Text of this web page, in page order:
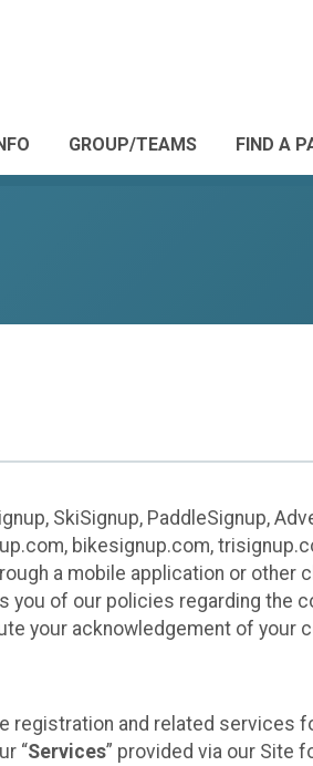
GROUP/TEAMS FIND A
SkiSignup, PaddleSignup,
bikesignup.com,
a mobile application or other
you of our policies regarding the
your acknowledgement of your
registration and related
“Services” provided via our Site